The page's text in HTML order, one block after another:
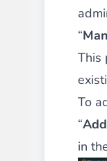
“
This
To
“
in